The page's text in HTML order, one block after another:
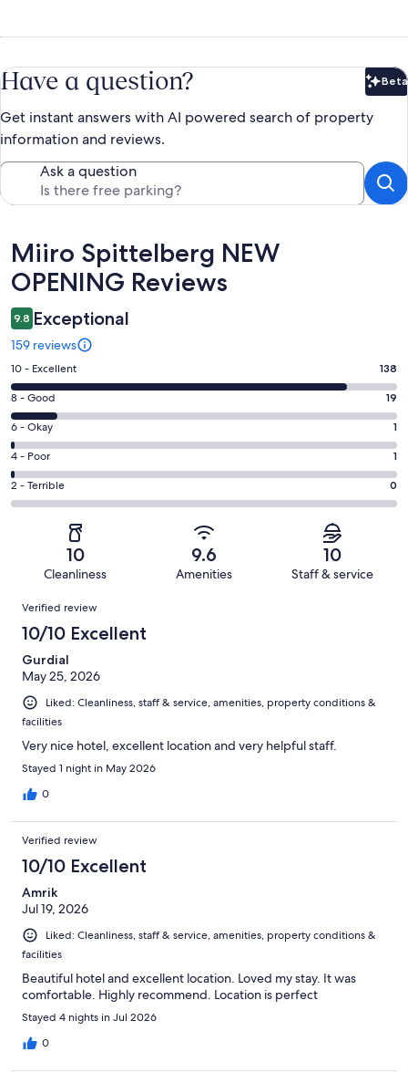
Have a question? Beta
Get instant answers with AI powered search of property
information and reviews.
Ask a question
Reviews
Miiro Spittelberg NEW
OPENING Reviews
9.8 Exceptional
159 reviews
Rating
10
-
Excellent.
138
out
of
159
10 - Excellent 138
Rating
8
-
Good.
19
out
8 - Good 19
Rating
6
-
Okay.
1
reviews
6 - Okay 1
Rating
4
-
reviews
4 - Poor 1
Rating
2
of
reviews
2 - Terrible 0
10
Cleanliness
9.6
Amenities
10
Staff & service
Reviews
Verified review
10/10 Excellent
Gurdial
May 25, 2026
Liked: Cleanliness, staff & service, amenities, property conditions &
facilities
Very nice hotel, excellent location and very helpful staff.
Stayed 1 night in May 2026
0
Verified review
10/10 Excellent
Amrik
Jul 19, 2026
Liked: Cleanliness, staff & service, amenities, property conditions &
facilities
Beautiful hotel and excellent location. Loved my stay. It was
comfortable. Highly recommend. Location is perfect
Stayed 4 nights in Jul 2026
0